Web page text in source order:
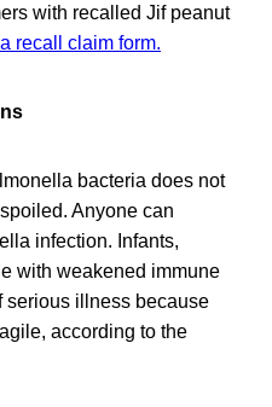
with recalled Jif peanut
recall claim form.
bacteria does not
Anyone can
infection. Infants,
with weakened immune
serious illness because
according to the